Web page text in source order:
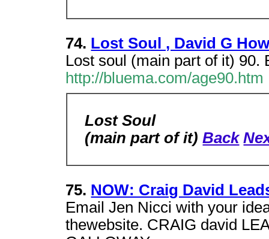
74. Lost Soul , David G
Lost soul (main part of it) 90.
http://bluema.com/age90.htm
Lost Soul
(main part of it)Back
75. NOW: Craig David
Email Jen Nicci with your
thewebsite. CRAIG david